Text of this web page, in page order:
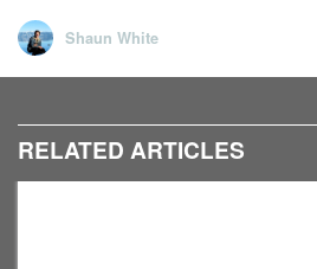
Shaun White
RELATED ARTICLES